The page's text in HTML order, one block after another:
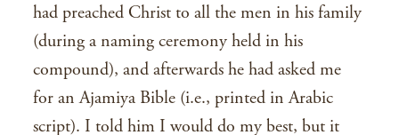
had preached Christ to all the men in his family
(during a naming ceremony held in his
compound), and afterwards he had asked me
for an Ajamiya Bible (i.e., printed in Arabic
script). I told him I would do my best, but it